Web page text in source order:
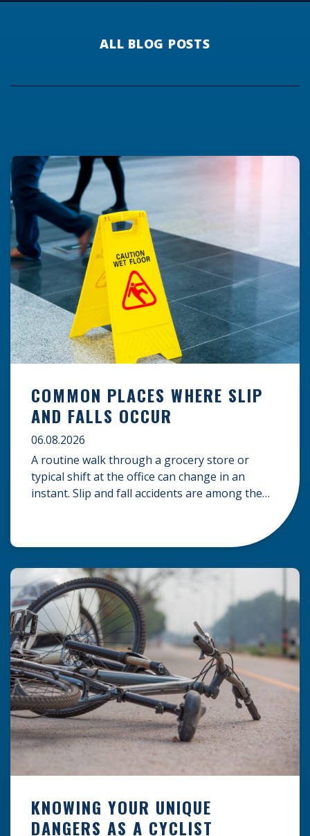
ALL BLOG POSTS
COMMON PLACES WHERE SLIP
AND FALLS OCCUR
06.08.2026
A routine walk through a grocery store or
typical shift at the office can change in an
instant. Slip and fall accidents are among the
likely to happen is the first […]
KNOWING YOUR UNIQUE
DANGERS AS A CYCLIST